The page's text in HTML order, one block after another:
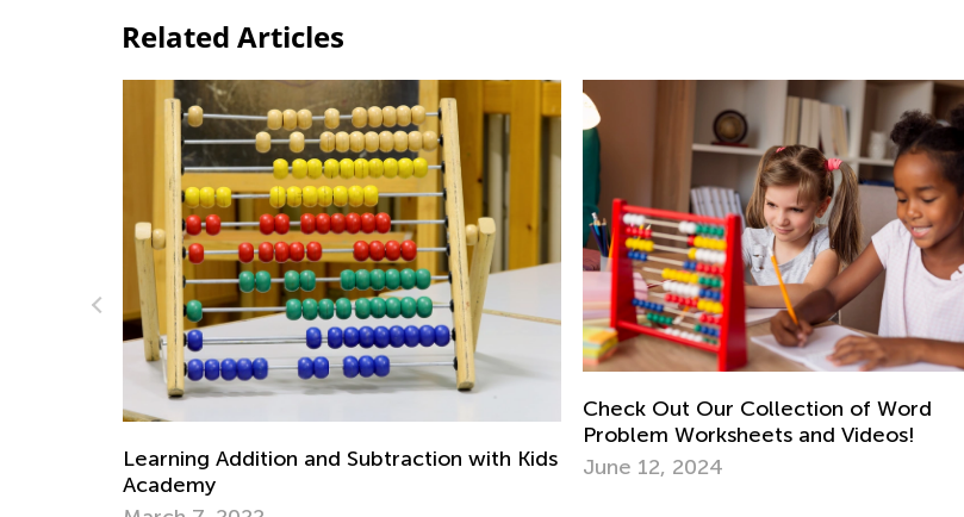
Related Articles
Check Out Our Collection of Word
June 12, 2024
Easy Addition and Subtraction
April 30, 2024